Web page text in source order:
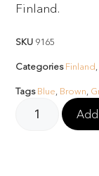
Finland.
SKU 9165
Categories Finland
Tags Blue Brown